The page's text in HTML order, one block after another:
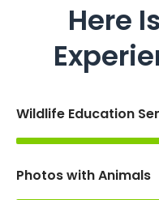
Here
Wildlife Education
Photos with Animals